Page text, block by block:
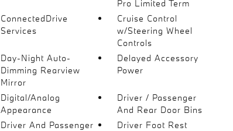
Pro Limited Term
ConnectedDrive
Services
Cruise Control
w/Steering Wheel
Controls
Day-Night Auto-
Dimming Rearview
Mirror
Delayed Accessory
Power
Digital/Analog
Appearance
Driver / Passenger
And Rear Door Bins
Driver And Passenger
Driver Foot Rest